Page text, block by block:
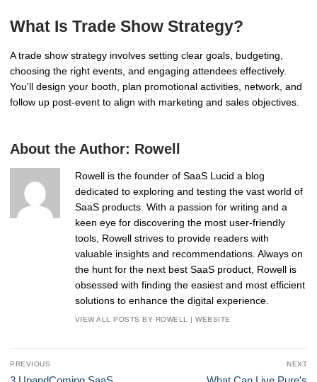
What Is Trade Show Strategy?
A trade show strategy involves setting clear goals, budgeting,
choosing the right events, and engaging attendees effectively.
You'll design your booth, plan promotional activities, network, and
follow up post-event to align with marketing and sales objectives.
About the Author: Rowell
Rowell is the founder of SaaS Lucid a blog
dedicated to exploring and testing the vast world of
SaaS products. With a passion for writing and a
keen eye for discovering the most user-friendly
tools, Rowell strives to provide readers with
valuable insights and recommendations. Always on
the hunt for the next best SaaS product, Rowell is
obsessed with finding the easiest and most efficient
solutions to enhance the digital experience.
VIEW ALL POSTS BY ROWELL |WEBSITE
Post
navigation
PREVIOUS
Previous
NEXT
Next